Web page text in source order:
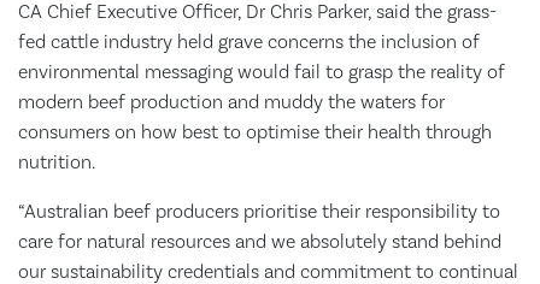
CA Chief Executive Officer, Dr Chris Parker, said the grass-
fed cattle industry held grave concerns the inclusion of
environmental messaging would fail to grasp the reality of
modern beef production and muddy the waters for
consumers on how best to optimise their health through
nutrition.
“Australian beef producers prioritise their responsibility to
care for natural resources and we absolutely stand behind
our sustainability credentials and commitment to continual